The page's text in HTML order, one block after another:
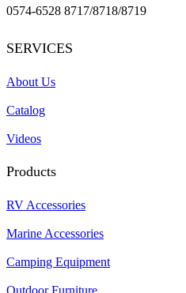
0574-6528 8717/8718/8719
SERVICES
About Us
Catalog
Videos
Products
RV Accessories
Marine Accessories
Camping Equipment
Outdoor Furniture